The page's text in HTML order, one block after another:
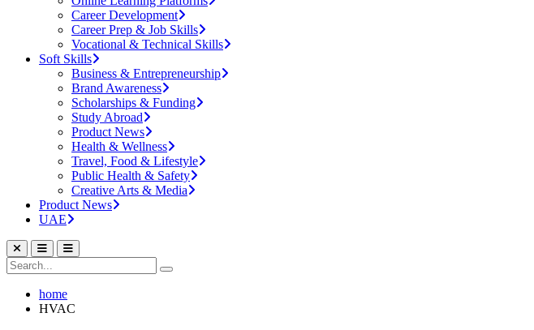
Career Development
Career Prep & Job Skills
Vocational & Technical Skills
Soft Skills
Business & Entrepreneurship
Brand Awareness
Scholarships & Funding
Study Abroad
Product News
Health & Wellness
Travel, Food & Lifestyle
Public Health & Safety
Creative Arts & Media
Product News
UAE
home
HVAC